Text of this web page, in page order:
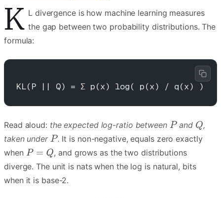
K L divergence is how machine learning measures
the gap between two probability distributions. The
formula:
KL(P || Q) = Σ p(x) log( p(x) / q(x) )
Read aloud: the expected log-ratio between and
,
taken under
. It is non-negative, equals zero exactly
when
, and grows as the two distributions
diverge. The unit is nats when the log is natural, bits
when it is base-2.